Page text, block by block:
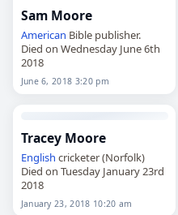
Sam Moore
American Bible publisher.
Died on Wednesday June 6th
2018
June 6, 2018 3:20 pm
Tracey Moore
English cricketer (Norfolk)
Died on Tuesday January 23rd
2018
January 23, 2018 10:20 am